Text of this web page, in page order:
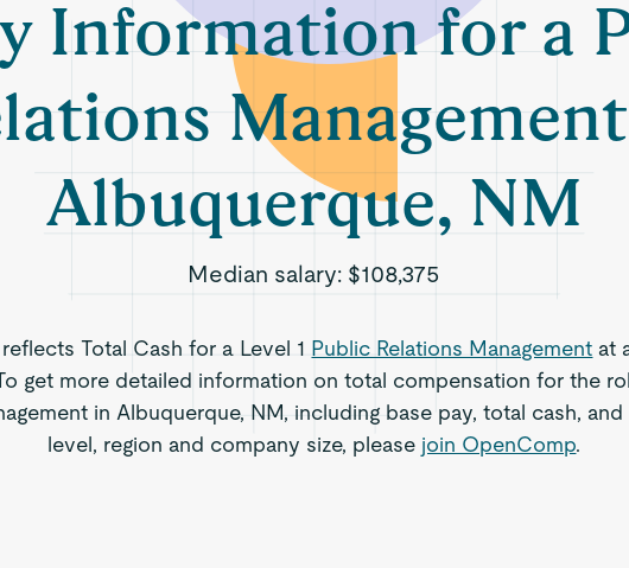
Information for a
Albuquerque, NM
Median salary: $108,375
Total Cash for a Level 1 Public Relations Management at
get more detailed information on total compensation for the
in Albuquerque, NM, including base pay, total cash,
level, region and company size, please join OpenComp.